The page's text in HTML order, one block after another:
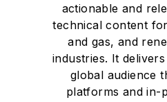
actionable and
technical content
and gas, and
industries. It
global audience
platforms and in-